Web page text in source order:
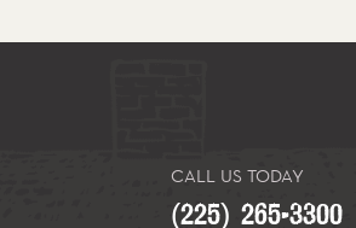
CALL US TODAY
(225) 265-3300